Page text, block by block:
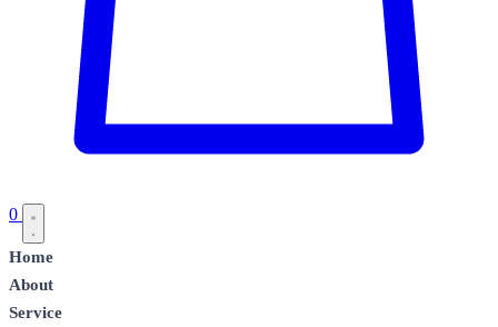
0
Home
About
Service